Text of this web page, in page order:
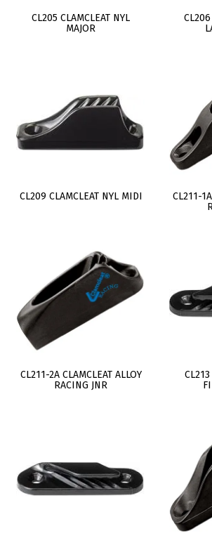
CL205 CLAMCLEAT NYL
MAJOR
CL206
CL209 CLAMCLEAT NYL MIDI
CL211-
CL211-2A CLAMCLEAT ALLOY
RACING JNR